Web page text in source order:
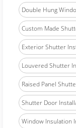
Double Hung
Custom Made
Exterior Shutter
Louvered Shutter
Raised Panel
Shutter Door
Window Insulation